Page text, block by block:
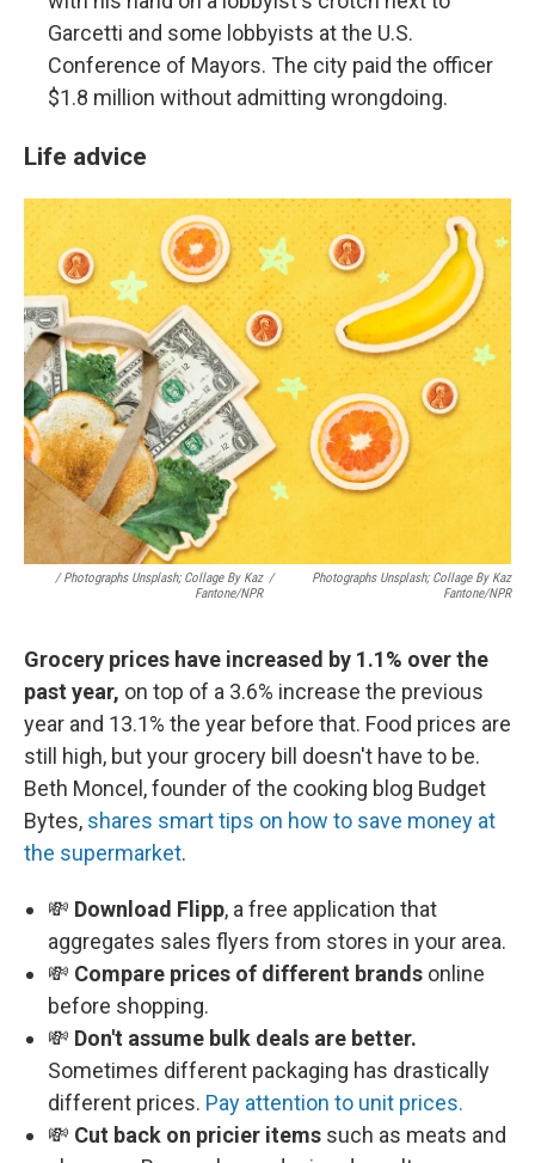
Garcetti and some lobbyists at the U.S.
Conference of Mayors. The city paid the officer
$1.8 million without admitting wrongdoing.
Life advice
/ Photographs Unsplash; Collage By Kaz
Fantone/NPR
/
Photographs Unsplash; Collage By Kaz
Fantone/NPR
Grocery prices have increased by 1.1% over the
past year, on top of a 3.6% increase the previous
year and 13.1% the year before that. Food prices are
still high, but your grocery bill doesn't have to be.
Beth Moncel, founder of the cooking blog Budget
Bytes, shares smart tips on how to save money at
the supermarket.
💸 Download Flipp, a free application that
aggregates sales flyers from stores in your area.
💸 Compare prices of different brands online
before shopping.
💸 Don't assume bulk deals are better.
Sometimes different packaging has drastically
different prices. Pay attention to unit prices.
💸 Cut back on pricier items such as meats and